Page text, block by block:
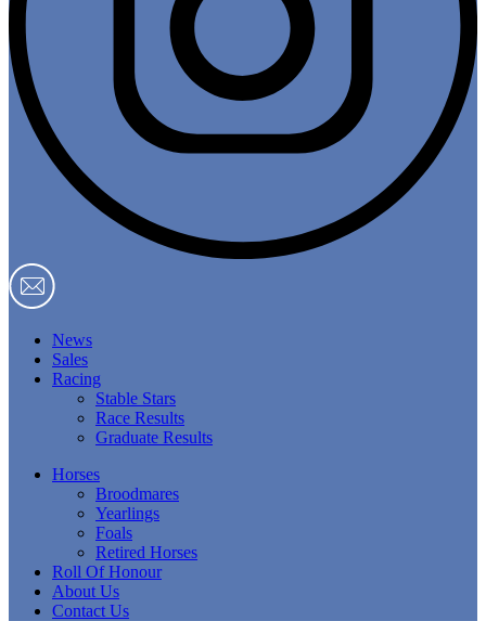
News
Sales
Racing
Stable Stars
Race Results
Graduate Results
Horses
Broodmares
Yearlings
Foals
Retired Horses
Roll Of Honour
About Us
Contact Us